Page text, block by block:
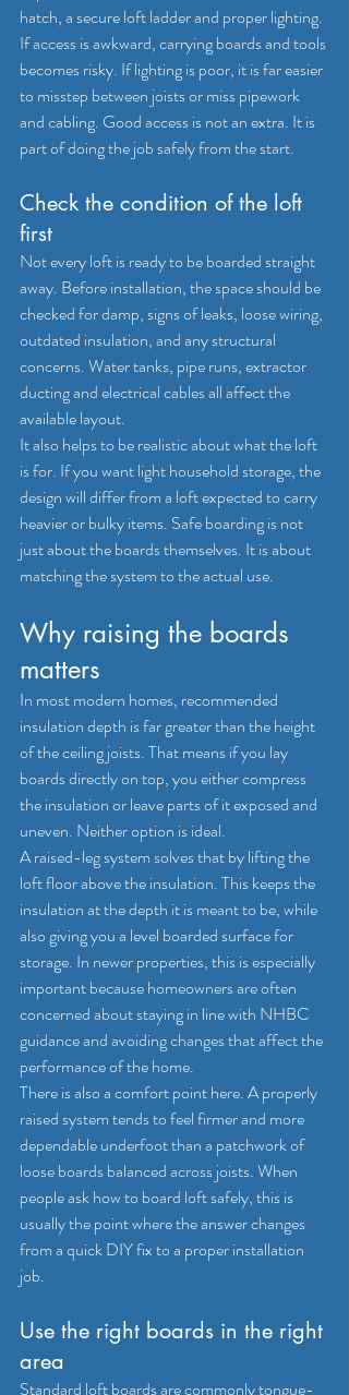
hatch, a secure loft ladder and proper lighting.
If access is awkward, carrying boards and tools
becomes risky. If lighting is poor, it is far easier
to misstep between joists or miss pipework
and cabling. Good access is not an extra. It is
part of doing the job safely from the start.
Check the condition of the loft
first
Not every loft is ready to be boarded straight
away. Before installation, the space should be
checked for damp, signs of leaks, loose wiring,
outdated insulation, and any structural
concerns. Water tanks, pipe runs, extractor
ducting and electrical cables all affect the
available layout.
It also helps to be realistic about what the loft
is for. If you want light household storage, the
design will differ from a loft expected to carry
heavier or bulky items. Safe boarding is not
just about the boards themselves. It is about
matching the system to the actual use.
Why raising the boards
matters
In most modern homes, recommended
insulation depth is far greater than the height
of the ceiling joists. That means if you lay
boards directly on top, you either compress
the insulation or leave parts of it exposed and
uneven. Neither option is ideal.
A raised-leg system solves that by lifting the
loft floor above the insulation. This keeps the
insulation at the depth it is meant to be, while
also giving you a level boarded surface for
storage. In newer properties, this is especially
important because homeowners are often
concerned about staying in line with NHBC
guidance and avoiding changes that affect the
performance of the home.
There is also a comfort point here. A properly
raised system tends to feel firmer and more
dependable underfoot than a patchwork of
loose boards balanced across joists. When
people ask how to board loft safely, this is
usually the point where the answer changes
from a quick DIY fix to a proper installation
job.
Use the right boards in the right
area
Standard loft boards are commonly tongue-